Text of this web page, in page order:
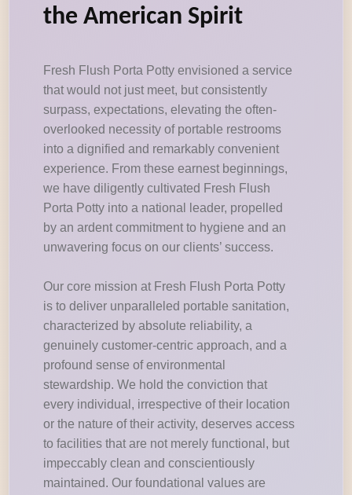
the American Spirit
Fresh Flush Porta Potty envisioned a service
that would not just meet, but consistently
surpass, expectations, elevating the often-
overlooked necessity of portable restrooms
into a dignified and remarkably convenient
experience. From these earnest beginnings,
we have diligently cultivated Fresh Flush
Porta Potty into a national leader, propelled
by an ardent commitment to hygiene and an
unwavering focus on our clients’ success.
Our core mission at Fresh Flush Porta Potty
is to deliver unparalleled portable sanitation,
characterized by absolute reliability, a
genuinely customer-centric approach, and a
profound sense of environmental
stewardship. We hold the conviction that
every individual, irrespective of their location
or the nature of their activity, deserves access
to facilities that are not merely functional, but
impeccably clean and conscientiously
maintained. Our foundational values are